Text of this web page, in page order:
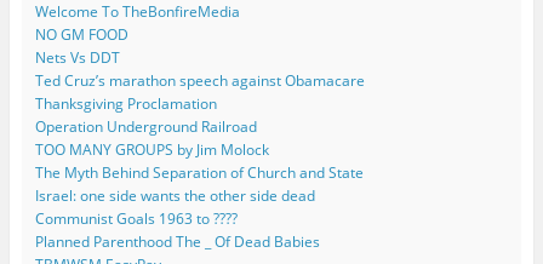
Welcome To TheBonfireMedia
NO GM FOOD
Nets Vs DDT
Ted Cruz’s marathon speech against Obamacare
Thanksgiving Proclamation
Operation Underground Railroad
TOO MANY GROUPS by Jim Molock
The Myth Behind Separation of Church and State
Israel: one side wants the other side dead
Communist Goals 1963 to ????
Planned Parenthood The _ Of Dead Babies